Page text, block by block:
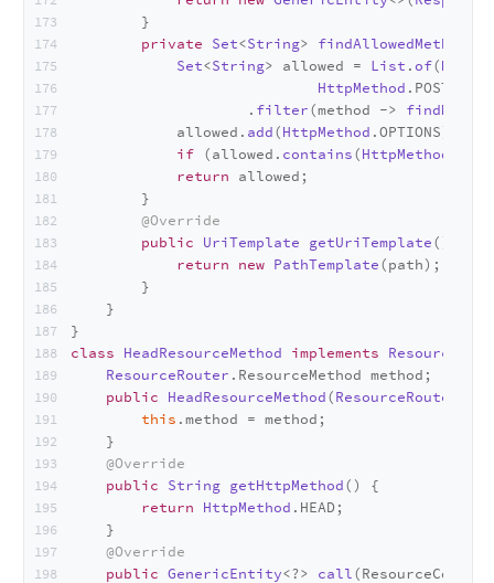
        }
private Set<String> findAllowedMethods
Set<String> allowed = List . of(
HttpMethod . POST
                    .
filter(method -> findMethod
            allowed.
add(HttpMethod .OPTIONS);
if (allowed. contains(HttpMethod
return allowed;
        }
@Override
public UriTemplate getUriTemplate() {
return new PathTemplate(path);
        }
    }
}
class HeadResourceMethod implements
ResourceRouter . ResourceMethod method;
public HeadResourceMethod(ResourceRouter
this .method = method;
    }
@Override
public String getHttpMethod() {
return HttpMethod . HEAD;
    }
@Override
public GenericEntity<?> call(